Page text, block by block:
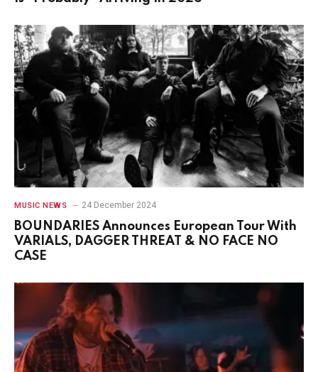
MUSIC NEWS 24 December 2024
BOUNDARIES Announces European Tour With
VARIALS, DAGGER THREAT & NO FACE NO
CASE